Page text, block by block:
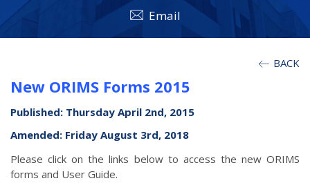
Email
BACK
New ORIMS Forms 2015
Published: Thursday April 2nd, 2015
Amended: Friday August 3rd, 2018
Please click on the links below to access the new ORIMS
forms and User Guide.